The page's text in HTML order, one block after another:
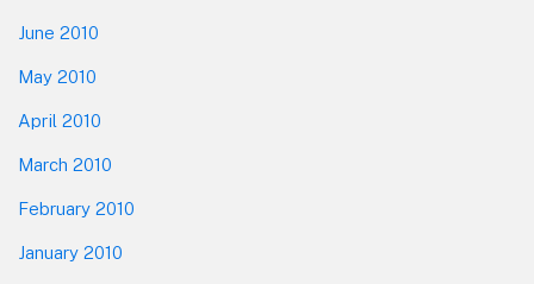
June 2010
May 2010
April 2010
March 2010
February 2010
January 2010